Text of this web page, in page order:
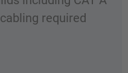
required